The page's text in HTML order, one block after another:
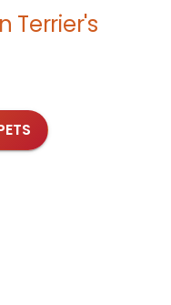
Terrier's